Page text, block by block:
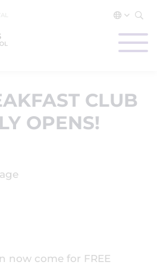
CLUB
OPENS!
now come for FREE